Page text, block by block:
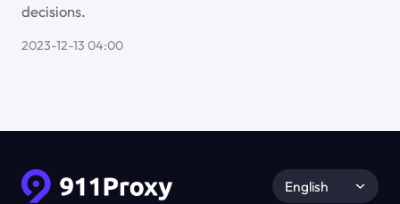
decisions.
2023-12-13 04:00
English